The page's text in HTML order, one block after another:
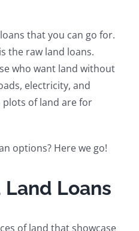
that you can go for.
the raw land loans.
who want land without
electricity, and
plots of land are for
options? Here we go!
Loans
of land that showcase